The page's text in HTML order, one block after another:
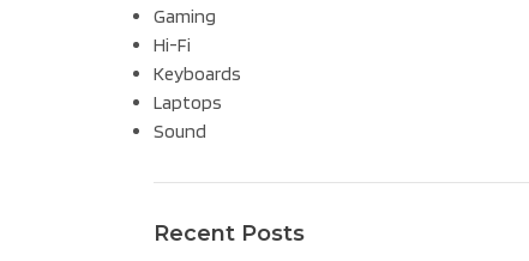
Gaming
Hi-Fi
Keyboards
Laptops
Sound
Recent Posts